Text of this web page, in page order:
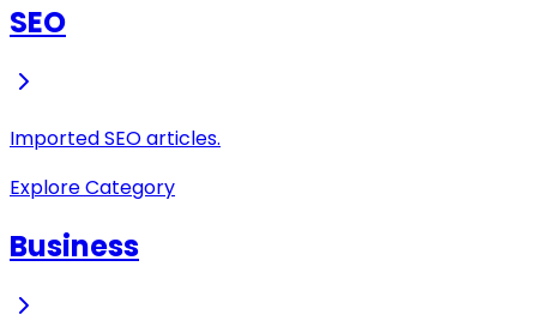
SEO
Imported SEO articles.
Explore Category
Business